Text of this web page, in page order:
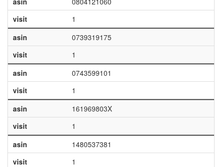
visit
1
asin
0739319175
visit
1
asin
0743599101
visit
1
asin
161969803X
visit
1
asin
1480537381
visit
1